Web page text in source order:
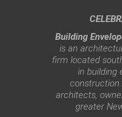
Building
is an
firm located
in building
construction.
architects,
greater